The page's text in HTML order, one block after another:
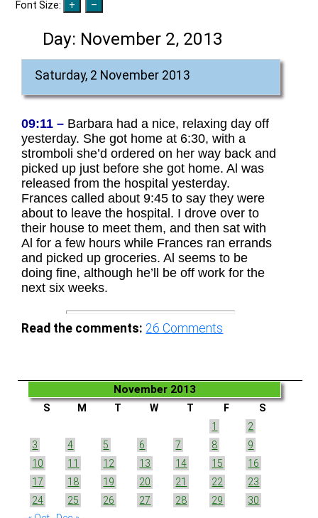
Font Size:
Day: November 2, 2013
Saturday, 2 November 2013
09:11 – Barbara had a nice, relaxing day off
yesterday. She got home at 6:30, with a
stromboli she’d ordered on her way back and
picked up just before she got home. Al was
released from the hospital yesterday.
Frances called about 9:45 to say they were
about to leave the hospital. I drove over to
their house to meet them, and then sat with
Al for a few hours while Frances ran errands
and picked up groceries. Al seems to be
doing fine, although he’ll be off work for the
next six weeks.
Read the comments: 26 Comments
November 2013
S M T W T F
S
1
2
3
4 5 6 7 8
9
10
11 12 13 14 15
16
17
18 19 20 21 22
23
24
25 26 27 28 29
30